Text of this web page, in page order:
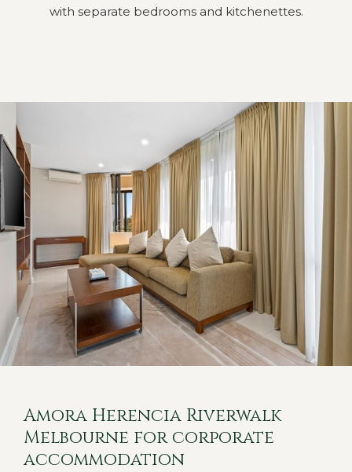
with separate bedrooms and kitchenettes.
Amora Herencia Riverwalk
Melbourne for corporate
accommodation